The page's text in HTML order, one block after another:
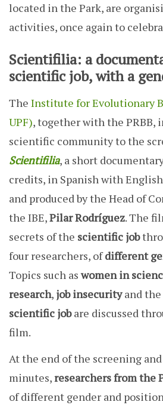
located in the Park, are
activities, once again to
Scientifilia: a
scientific job, with a
The Institute for Evolutionary
UPF),together with the PRBB,
scientific community to the
Scientifilia, a short
credits, in Spanish with
and produced by the Head of
the IBE,Pilar Rodríguez. The
secrets of the scientific job
four researchers, ofdifferent
Topics such aswomen in
research, job insecurityand the
scientific jobare discussed
film.
At the end of the screening
minutes,researchers from the
of different gender and